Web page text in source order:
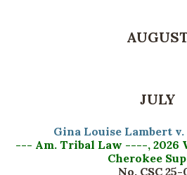
JULY
Gina Louise Lambert v.
--- Am. Tribal Law ----, 2026
Cherokee
No. CSC 25-